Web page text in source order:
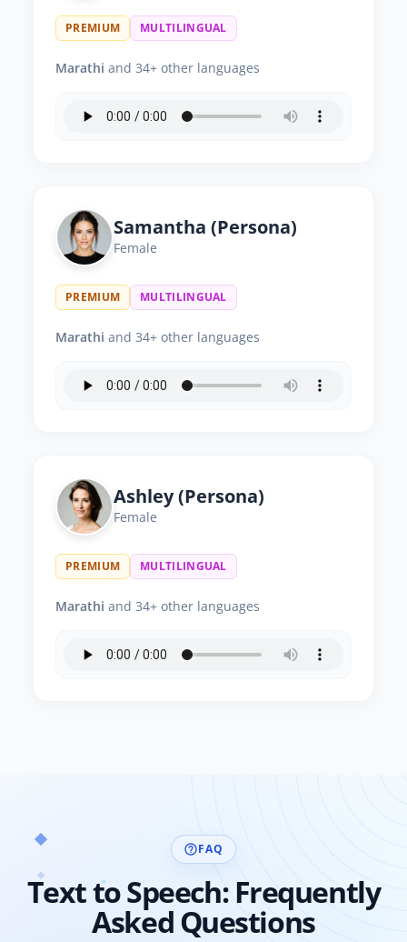
PREMIUM MULTILINGUAL
Marathi and 34+ other languages
Samantha (Persona)
Female
PREMIUM MULTILINGUAL
Marathi and 34+ other languages
Ashley (Persona)
Female
PREMIUM MULTILINGUAL
Marathi and 34+ other languages
help_outlineFAQ
Text to Speech: Frequently
Asked Questions